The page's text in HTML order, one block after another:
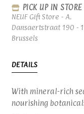
PICK UP IN STORE
NEUF Gift Store - A.
Dansaertstraat 190 -
Brussels
DETAILS
With mineral-rich
nourishing